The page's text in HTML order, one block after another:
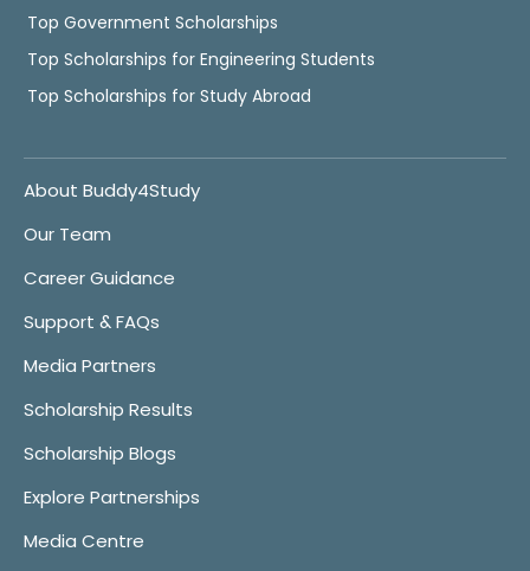
Top Government Scholarships
Top Scholarships for Engineering Students
Top Scholarships for Study Abroad
About Buddy4Study
Our Team
Career Guidance
Support & FAQs
Media Partners
Scholarship Results
Scholarship Blogs
Explore Partnerships
Media Centre